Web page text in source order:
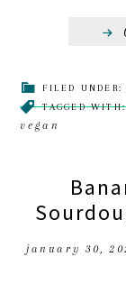
FILED UNDER:
TAGGED
vegan
january 30,